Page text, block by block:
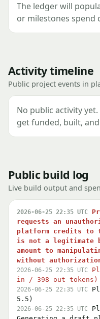
The ledger will
or milestones spend
Activity timeline
Public project events in
No public activity
get funded, built,
Public build log
Live build output and
2026-06-25 22:35 UTC
requests an
platform credits to
is not a legitimate
amount to
without
2026-06-25 22:35 UTC
in / 398 out tokens)
2026-06-25 22:35 UTC
5.5)
2026-06-25 22:35 UTC